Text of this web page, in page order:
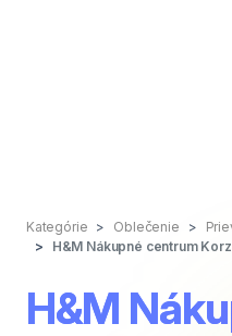
Kategórie Oblečenie
H&M Nákupné centrum
H&M